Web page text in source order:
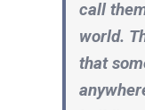
call
world.
that